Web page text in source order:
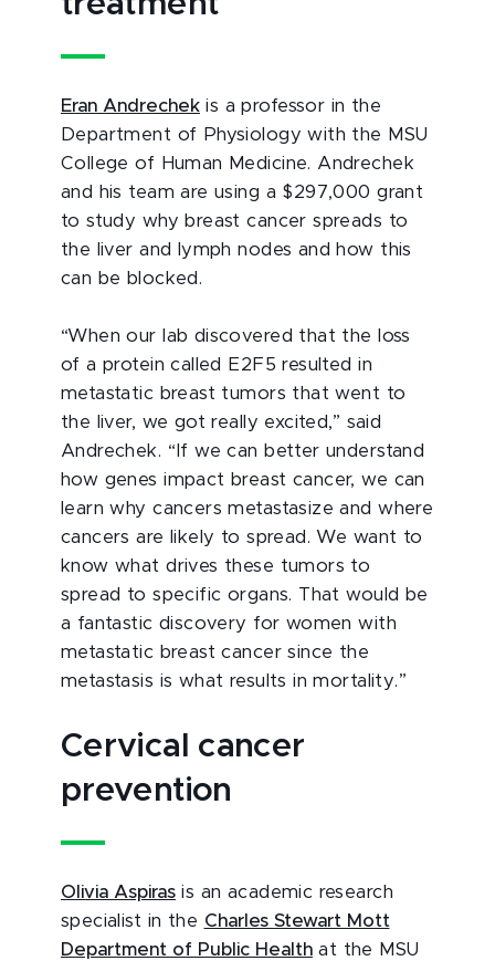
Eran Andrechek is a professor in the
Department of Physiology with the MSU
College of Human Medicine. Andrechek
and his team are using a $297,000 grant
to study why breast cancer spreads to
the liver and lymph nodes and how this
can be blocked.
“When our lab discovered that the loss
of a protein called E2F5 resulted in
metastatic breast tumors that went to
the liver, we got really excited,” said
Andrechek. “If we can better understand
how genes impact breast cancer, we can
learn why cancers metastasize and where
cancers are likely to spread. We want to
know what drives these tumors to
spread to specific organs. That would be
a fantastic discovery for women with
metastatic breast cancer since the
metastasis is what results in mortality.”
Cervical cancer
prevention
Olivia Aspiras is an academic research
specialist in the Charles Stewart Mott
Department of Public Health at the MSU